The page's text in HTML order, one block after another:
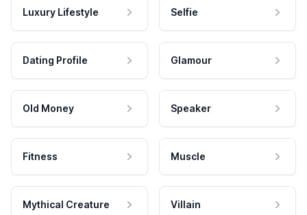
Luxury Lifestyle Selfie
Dating Profile Glamour
Old Money Speaker
Fitness Muscle
Mythical Creature Villain